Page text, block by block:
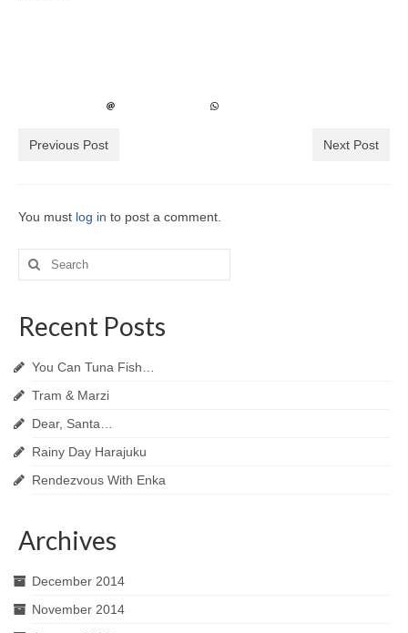
Previous Post Next Post
You must log in to post a comment.
Search
for:
Recent Posts
You Can Tuna Fish…
Tram & Marzi
Dear, Santa…
Rainy Day Harajuku
Rendezvous With Enka
Archives
December 2014
November 2014